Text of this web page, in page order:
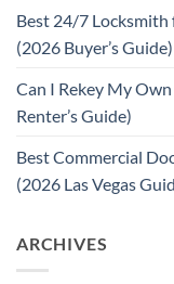
Best 24/7 Locksmith
(2026 Buyer’s Guide)
Can I Rekey My
Renter’s Guide)
Best Commercial
(2026 Las Vegas
ARCHIVES